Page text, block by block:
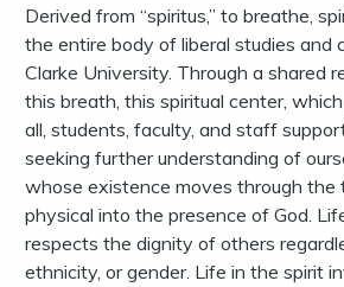
Derived from “spiritus,” to breathe,
the entire body of liberal studies and
Clarke University. Through a shared
this breath, this spiritual center,
all, students, faculty, and staff
seeking further understanding of
whose existence moves through the
physical into the presence of God.
respects the dignity of others
ethnicity, or gender. Life in the spirit